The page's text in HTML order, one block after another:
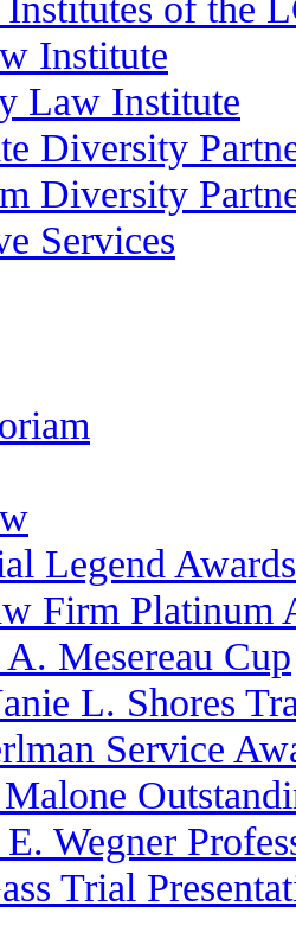
Institute
Law Institute
Diversity
Diversity
Services
Legend Awards
Firm Platinum
Mesereau Cup
L. Shores
Service
Wegner
Trial